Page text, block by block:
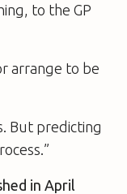
to the GP
arrange to be
But predicting
in April